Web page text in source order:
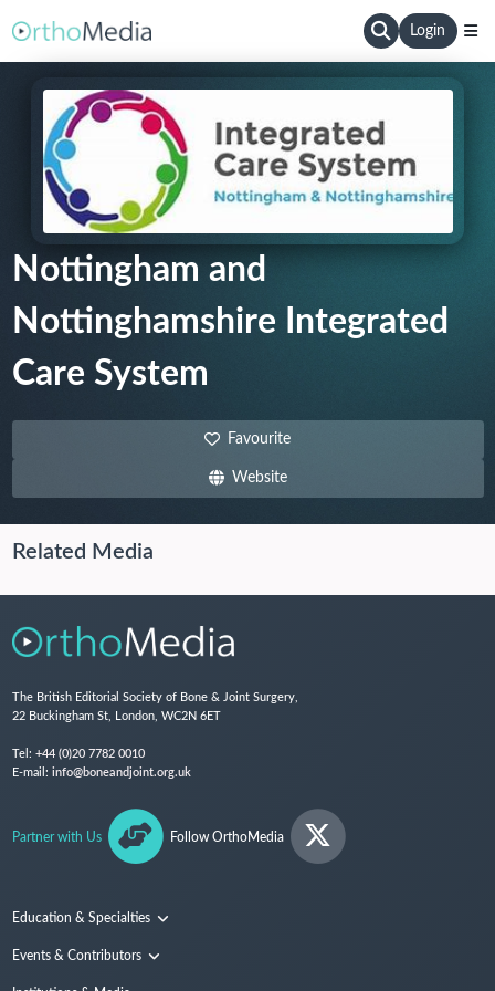
Login
Nottingham and
Nottinghamshire Integrated
Care System
Favourite
Website
Related Media
The British Editorial Society of Bone & Joint Surgery,
22 Buckingham St, London, WC2N 6ET
Tel: +44 (0)20 7782 0010
E-mail: info@boneandjoint.org.uk
Partner with Us Follow OrthoMedia
Education & Specialties
Surgical Techniques and Training
Events & Contributors